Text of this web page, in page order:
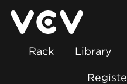
Rack Library